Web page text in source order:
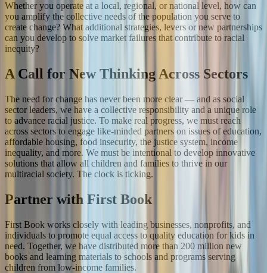
Whether you operate at a local, regional, or national level, how can
you amplify the collective needs of the population you serve to
create change? What additional strategies, levers or new partnerships
can you develop to solve market failures that contribute to racial
inequity?
A Call for New Thinking Across Sectors
The need for change has never been more clear — and as social
sector leaders, we have a collective responsibility and a unique role
to advance racial justice. To make real progress, we must reach
across sectors to engage like-minded partners on issues of education,
affordable housing, food insecurity, the justice system, income
inequality, and more. We must be intentional to develop innovative
solutions that allow all children and families to thrive in our
multiracial society. The clock is ticking.
Partner with First Book
First Book works closely with leading businesses, nonprofits, and
individuals to promote equal access to quality education for kids in
need. Together, we have distributed more than 200 million new
books and learning materials to schools and programs serving
children from low-income families.